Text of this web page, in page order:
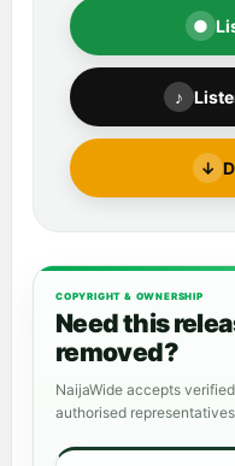
●
♪
↓
COPYRIGHT & OWNERSHIP
Need this
removed?
NaijaWide accepts
authorised